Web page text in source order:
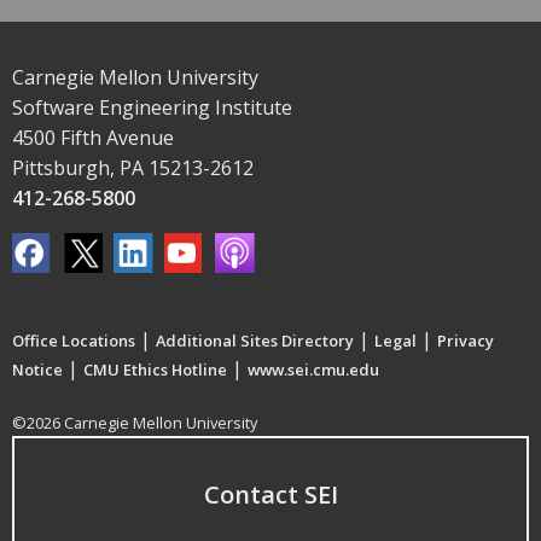
Carnegie Mellon University
Software Engineering Institute
4500 Fifth Avenue
Pittsburgh, PA 15213-2612
412-268-5800
Office Locations | Additional Sites Directory | Legal | Privacy
Notice | CMU Ethics Hotline | www.sei.cmu.edu
©2026 Carnegie Mellon University
Contact SEI